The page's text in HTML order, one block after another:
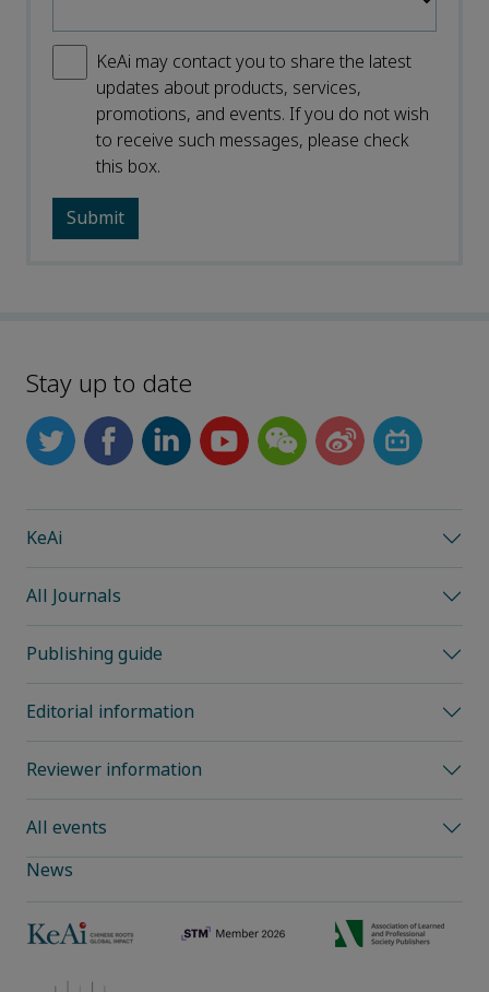
KeAi may contact you to share the latest
updates about products, services,
promotions, and events. If you do not wish
to receive such messages, please check
this box.
Stay up to date
KeAi
All Journals
Publishing guide
Editorial information
Reviewer information
All events
News